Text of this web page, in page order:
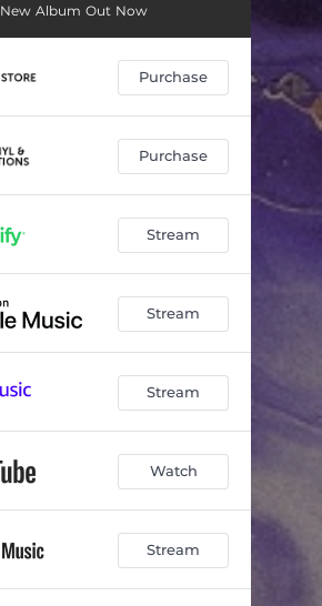
New Album Out Now
Purchase
Purchase
Stream
Stream
Stream
Watch
Stream